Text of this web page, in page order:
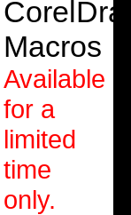
CorelDraw
Macros
Available
for a
limited
time
only.